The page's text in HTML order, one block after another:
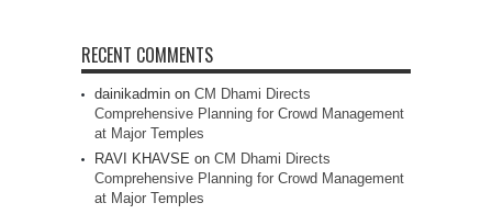
RECENT COMMENTS
dainikadmin on CM Dhami Directs
Comprehensive Planning for Crowd Management
at Major Temples
RAVI KHAVSE on CM Dhami Directs
Comprehensive Planning for Crowd Management
at Major Temples